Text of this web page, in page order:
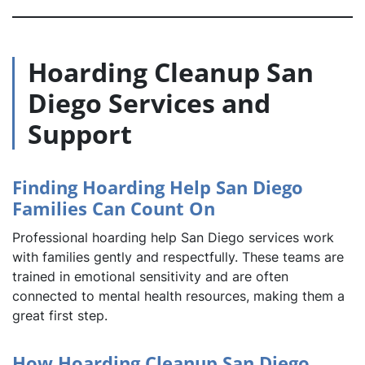
Hoarding Cleanup San
Diego Services and
Support
Finding Hoarding Help San Diego
Families Can Count On
Professional hoarding help San Diego services work
with families gently and respectfully. These teams are
trained in emotional sensitivity and are often
connected to mental health resources, making them a
great first step.